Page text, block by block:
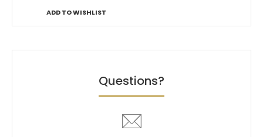
ADD TO WISHLIST
Questions?